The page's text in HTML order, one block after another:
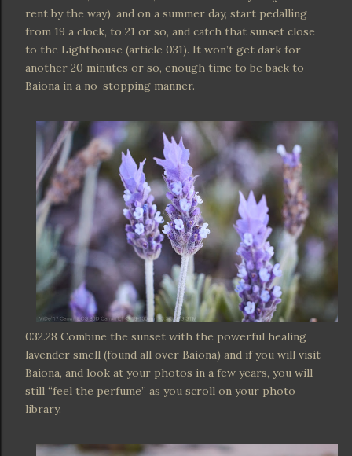
rent by the way), and on a summer day, start pedalling
from 19 a clock, to 21 or so, and catch that sunset close
to the Lighthouse (article 031). It won’t get dark for
another 20 minutes or so, enough time to be back to
Baiona in a no-stopping manner.
032.28 Combine the sunset with the powerful healing
lavender smell (found all over Baiona) and if you will visit
Baiona, and look at your photos in a few years, you will
still “feel the perfume” as you scroll on your photo
library.